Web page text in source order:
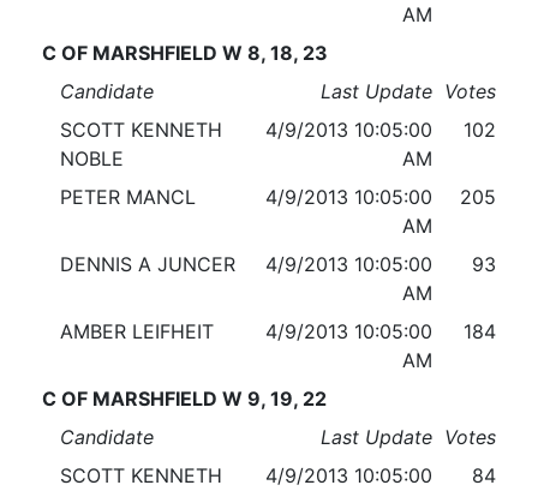
AM
C OF MARSHFIELD W 8, 18, 23
Candidate
Last Update Votes
SCOTT KENNETH
NOBLE
4/9/2013 10:05:00
AM
102
PETER MANCL
4/9/2013 10:05:00
AM
205
DENNIS A JUNCER
4/9/2013 10:05:00
AM
93
AMBER LEIFHEIT
4/9/2013 10:05:00
AM
184
C OF MARSHFIELD W 9, 19, 22
Candidate
Last Update Votes
SCOTT KENNETH
4/9/2013 10:05:00
84